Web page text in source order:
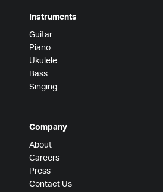
Instruments
Guitar
Piano
Ukulele
Bass
Singing
Company
About
Careers
Press
Contact Us